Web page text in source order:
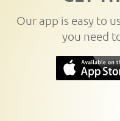
Our app is easy to
you need